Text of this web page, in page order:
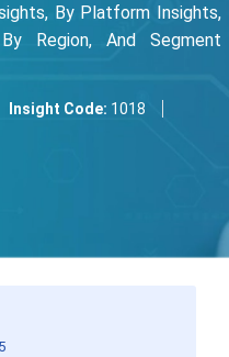
By Platform Insights,
Region, And Segment
Insight Code: 1018